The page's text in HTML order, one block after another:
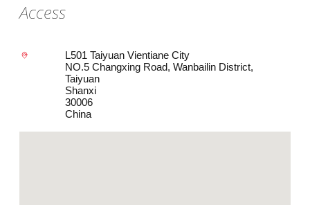
Access
L501 Taiyuan Vientiane City
NO.5 Changxing Road, Wanbailin District,
Taiyuan
Shanxi
30006
China